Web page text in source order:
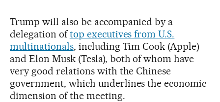
Trump will also be accompanied by a
delegation oftop executives from U.S.
multinationals, including Tim Cook (Apple)
and Elon Musk (Tesla), both of whom have
very good relations with the Chinese
government, which underlines the economic
dimension of the meeting.